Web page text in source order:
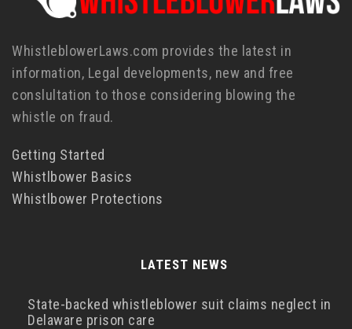
WhistleblowerLaws.com provides the latest in
information, Legal developments, new and free
conslultation to those considering blowing the
whistle on fraud.
Getting Started
Whistlbower Basics
Whistlbower Protections
LATEST NEWS
State-backed whistleblower suit claims neglect in
Delaware prison care